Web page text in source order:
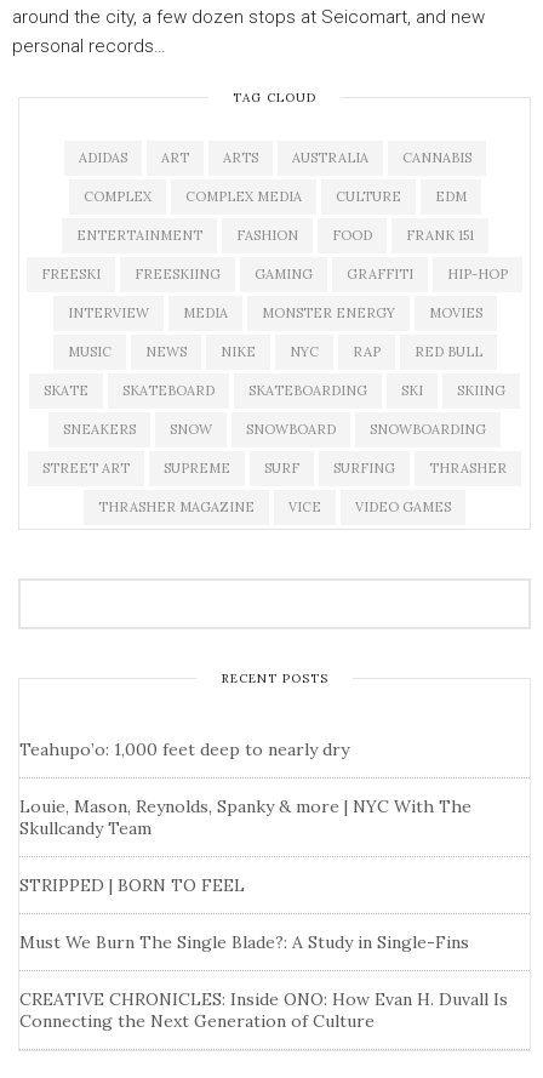
around the city, a few dozen stops at Seicomart, and new
personal records…
TAG CLOUD
ADIDAS ART ARTS AUSTRALIA CANNABIS
COMPLEX COMPLEX MEDIA CULTURE EDM
ENTERTAINMENT FASHION FOOD FRANK 151
FREESKI FREESKIING GAMING GRAFFITI HIP-HOP
INTERVIEW MEDIA MONSTER ENERGY MOVIES
MUSIC NEWS NIKE NYC RAP RED BULL
SKATE SKATEBOARD SKATEBOARDING SKI SKIING
SNEAKERS SNOW SNOWBOARD SNOWBOARDING
STREET ART SUPREME SURF SURFING THRASHER
THRASHER MAGAZINE VICE VIDEO GAMES
RECENT POSTS
Teahupo’o: 1,000 feet deep to nearly dry
Louie, Mason, Reynolds, Spanky & more | NYC With The
Skullcandy Team
STRIPPED | BORN TO FEEL
Must We Burn The Single Blade?: A Study in Single-Fins
CREATIVE CHRONICLES: Inside ONO: How Evan H. Duvall Is
Connecting the Next Generation of Culture